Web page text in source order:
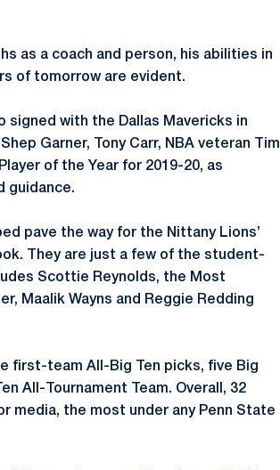
as a coach and person, his abilities in
of tomorrow are evident.
signed with the Dallas Mavericks in
Garner, Tony Carr, NBA veteran Tim
of the Year for 2019-20, as
guidance.
pave the way for the Nittany Lions’
They are just a few of the student-
Scottie Reynolds, the Most
Maalik Wayns and Reggie Redding
first-team All-Big Ten picks, five Big
All-Tournament Team. Overall, 32
media, the most under any Penn State